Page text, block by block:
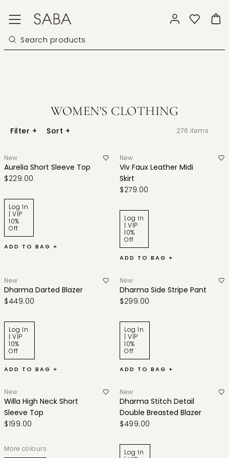
WOMEN'S CLOTHING
Filter + Sort + 276 items
New
Aurelia Short Sleeve Top
$229.00
Log In
| VIP
10%
Off
ADD TO BAG +
New
Viv Faux Leather Midi
Skirt
$279.00
Log In
| VIP
10%
Off
ADD TO BAG +
New
Dharma Darted Blazer
$449.00
Log In
| VIP
10%
Off
ADD TO BAG +
New
Dharma Side Stripe Pant
$299.00
Log In
| VIP
10%
Off
ADD TO BAG +
New
Willa High Neck Short
Sleeve Top
$199.00
More colours
New
Dharma Stitch Detail
Double Breasted Blazer
$499.00
Log In